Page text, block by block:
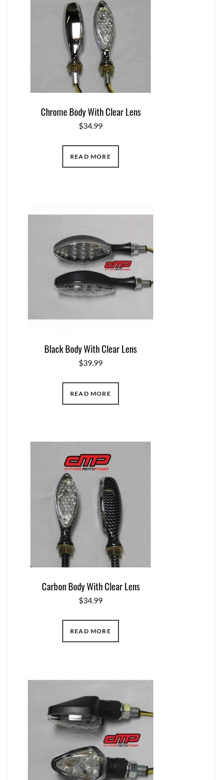
Chrome Body With Clear Lens
$34.99
READ MORE
Black Body With Clear Lens
$39.99
READ MORE
Carbon Body With Clear Lens
$34.99
READ MORE